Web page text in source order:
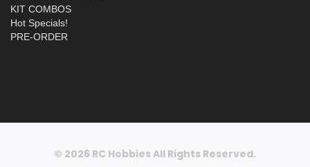
KIT COMBOS
Hot Specials!
PRE-ORDER
© 2026 RC Hobbies All Rights Reserved.